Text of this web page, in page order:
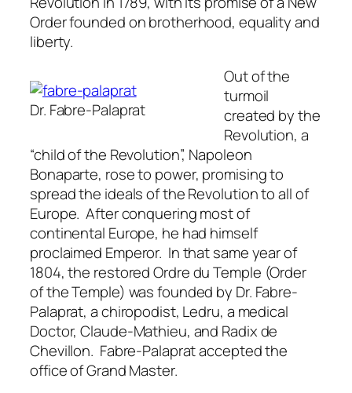
Order founded on brotherhood, equality and
liberty.
Dr. Fabre-Palaprat
Out of the
turmoil
created by the
Revolution, a
“child of the Revolution”, Napoleon
Bonaparte, rose to power, promising to
spread the ideals of the Revolution to all of
Europe. After conquering most of
continental Europe, he had himself
proclaimed Emperor. In that same year of
1804, the restoredOrdre du Temple (Order
of the Temple) was founded by Dr. Fabre-
Palaprat, a chiropodist, Ledru, a medical
Doctor, Claude-Mathieu, and Radix de
Chevillon. Fabre-Palaprat accepted the
office of Grand Master.